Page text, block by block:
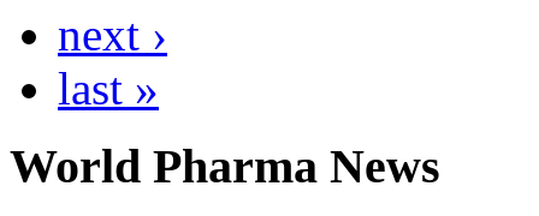
next ›
last »
World Pharma News